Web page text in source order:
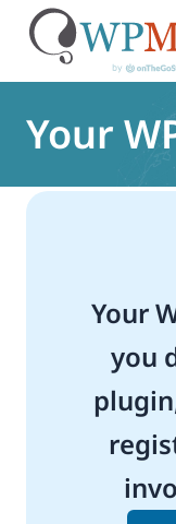
content
Your
Your
you